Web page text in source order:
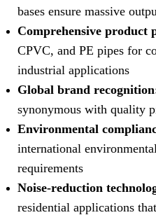
bases ensure massive
Comprehensive product
CPVC, and PE pipes for
industrial applications
Global brand
synonymous with quality
Environmental
international
requirements
Noise-reduction
residential applications